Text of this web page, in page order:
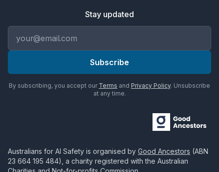
Stay updated
Subscribe
By subscribing, you accept our Terms and Privacy Policy. Unsubscribe
at any time.
Australians for AI Safety is organised by Good Ancestors (ABN
23 664 195 484), a charity registered with the Australian